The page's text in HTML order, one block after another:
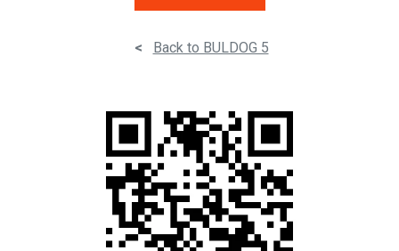
< Back to BULDOG 5